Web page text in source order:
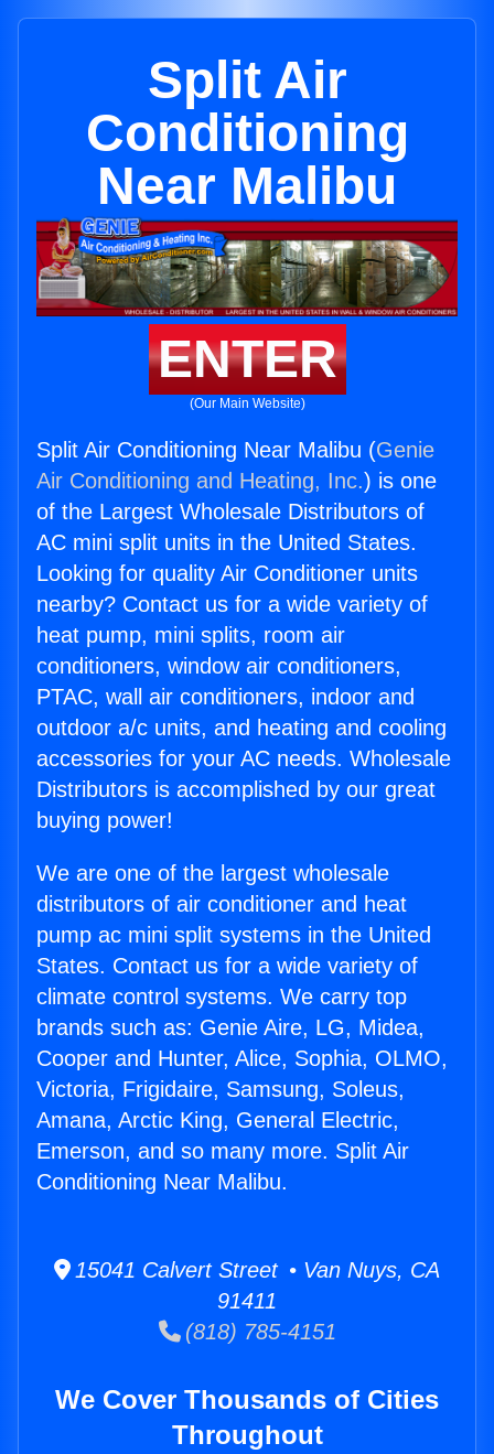
Split Air
Conditioning
Near Malibu
ENTER
(Our Main Website)
Split Air Conditioning Near Malibu (Genie
Air Conditioning and Heating, Inc.) is one
of the Largest Wholesale Distributors of
AC mini split units in the United States.
Looking for quality Air Conditioner units
nearby? Contact us for a wide variety of
heat pump, mini splits, room air
conditioners, window air conditioners,
PTAC, wall air conditioners, indoor and
outdoor a/c units, and heating and cooling
accessories for your AC needs. Wholesale
Distributors is accomplished by our great
buying power!
We are one of the largest wholesale
distributors of air conditioner and heat
pump ac mini split systems in the United
States. Contact us for a wide variety of
climate control systems. We carry top
brands such as: Genie Aire, LG, Midea,
Cooper and Hunter, Alice, Sophia, OLMO,
Victoria, Frigidaire, Samsung, Soleus,
Amana, Arctic King, General Electric,
Emerson, and so many more. Split Air
Conditioning Near Malibu.
15041 Calvert Street • Van Nuys, CA
91411
(818) 785-4151
We Cover Thousands of Cities
Throughout